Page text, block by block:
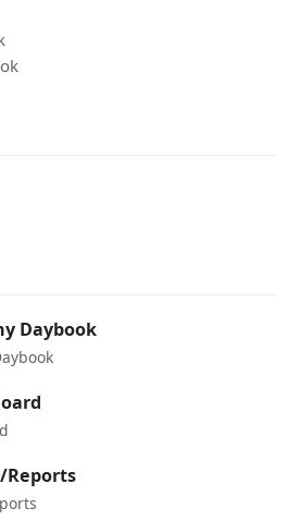
Daybook
Reports